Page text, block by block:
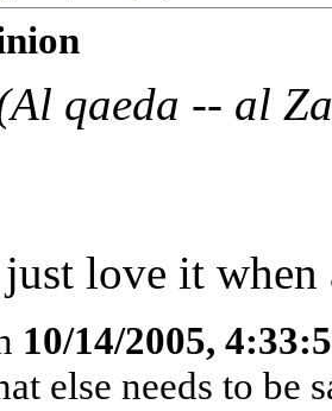
qaeda -- al
love it when
10/14/2005,
else needs to be